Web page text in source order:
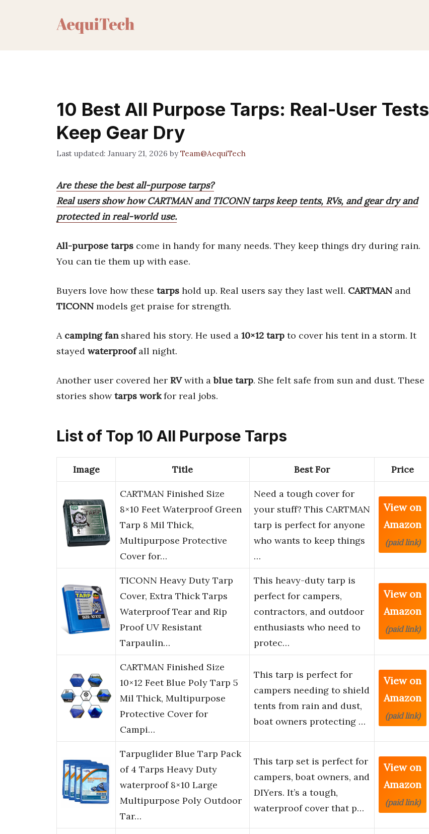
10 Best All Purpose Tarps: Real-User Tests
Keep Gear Dry
January 21, 2026 byTeam@AequiTech
Are these the best all-purpose tarps?
Real users show how CARTMAN and TICONN tarps keep tents, RVs, and gear dry and
protected in real-world use.
All-purpose tarps come in handy for many needs. They keep things dry during rain.
You can tie them up with ease.
Buyers love how these tarps hold up. Real users say they last well. CARTMAN and
TICONN models get praise for strength.
A camping fanshared his story. He used a 10×12 tarp to cover his tent in a storm. It
stayed waterproofall night.
Another user covered her RVwith ablue tarp. She felt safe from sun and dust. These
stories showtarps workfor real jobs.
List of Top 10 All Purpose Tarps
Image Title Best For Price
CARTMAN Finished Size
8×10 Feet Waterproof Green
Tarp 8 Mil Thick,
Multipurpose Protective
Cover for…
Need a tough cover for
your stuff? This CARTMAN
tarp is perfect for anyone
who wants to keep things
…
View on
Amazon
(paid link)
TICONN Heavy Duty Tarp
Cover, Extra Thick Tarps
Waterproof Tear and Rip
Proof UV Resistant
Tarpaulin…
This heavy-duty tarp is
perfect for campers,
contractors, and outdoor
enthusiasts who need to
protec…
View on
Amazon
(paid link)
CARTMAN Finished Size
10×12 Feet Blue Poly Tarp 5
Mil Thick, Multipurpose
Protective Cover for
Campi…
This tarp is perfect for
campers needing to shield
tents from rain and dust,
boat owners protecting …
View on
Amazon
(paid link)
Tarpuglider Blue Tarp Pack
of 4 Tarps Heavy Duty
waterproof 8×10 Large
Multipurpose Poly Outdoor
Tar…
This tarp set is perfect for
campers, boat owners, and
DIYers. It’s a tough,
waterproof cover that p…
View on
Amazon
(paid link)